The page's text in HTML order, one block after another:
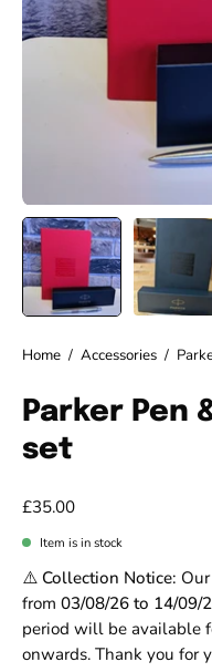
Home / Accessories /
Parker Pen
set
£35.00
Item is in stock
⚠️ Collection Notice:
from 03/08/26 to 14/09/
period will be available
onwards. Thank you for